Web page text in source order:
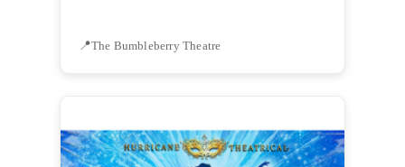
The Bumbleberry Theatre